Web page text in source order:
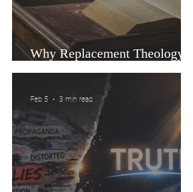
Why Replacement Theology Is
Gaining Ground in Churches
Feb 5 3 min read